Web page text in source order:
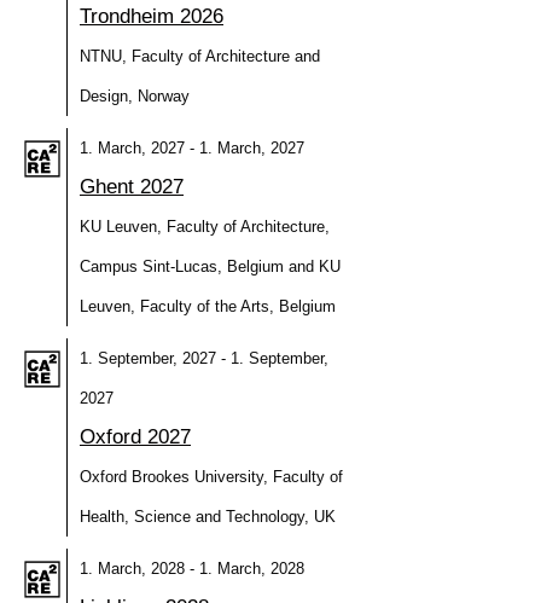
Trondheim 2026
NTNU, Faculty of Architecture and
Design, Norway
1. March, 2027 - 1. March, 2027
Ghent 2027
KU Leuven, Faculty of Architecture,
Campus Sint-Lucas, Belgium and KU
Leuven, Faculty of the Arts, Belgium
1. September, 2027 - 1. September,
2027
Oxford 2027
Oxford Brookes University, Faculty of
Health, Science and Technology, UK
1. March, 2028 - 1. March, 2028